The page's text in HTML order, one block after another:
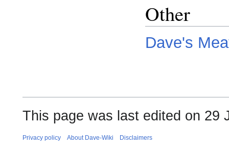
Other
Dave's
This page was last edited on 29
Privacy policy About Dave-Wiki Disclaimers